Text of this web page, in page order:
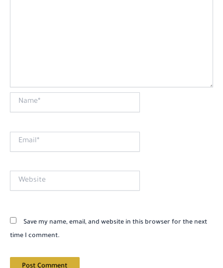
Name*
Email*
Website
Save my name, email, and website in this browser for the next
time I comment.